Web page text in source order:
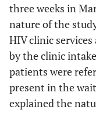
three weeks in
nature of the
HIV clinic
by the clinic
patients were
present in the
explained the